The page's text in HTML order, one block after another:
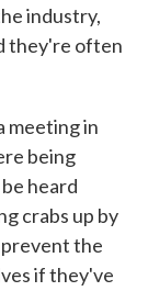
industry,
they're often
meeting in
being
heard
crabs up by
prevent the
if they've